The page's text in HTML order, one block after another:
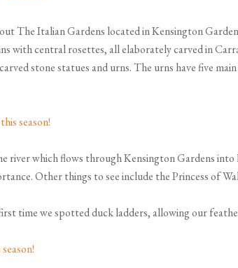
The Italian Gardens located in Kensington
with central rosettes, all elaborately carved in
stone statues and urns. The urns have five main
river which flows through Kensington Gardens
Other things to see include the Princess of
time we spotted duck ladders, allowing our